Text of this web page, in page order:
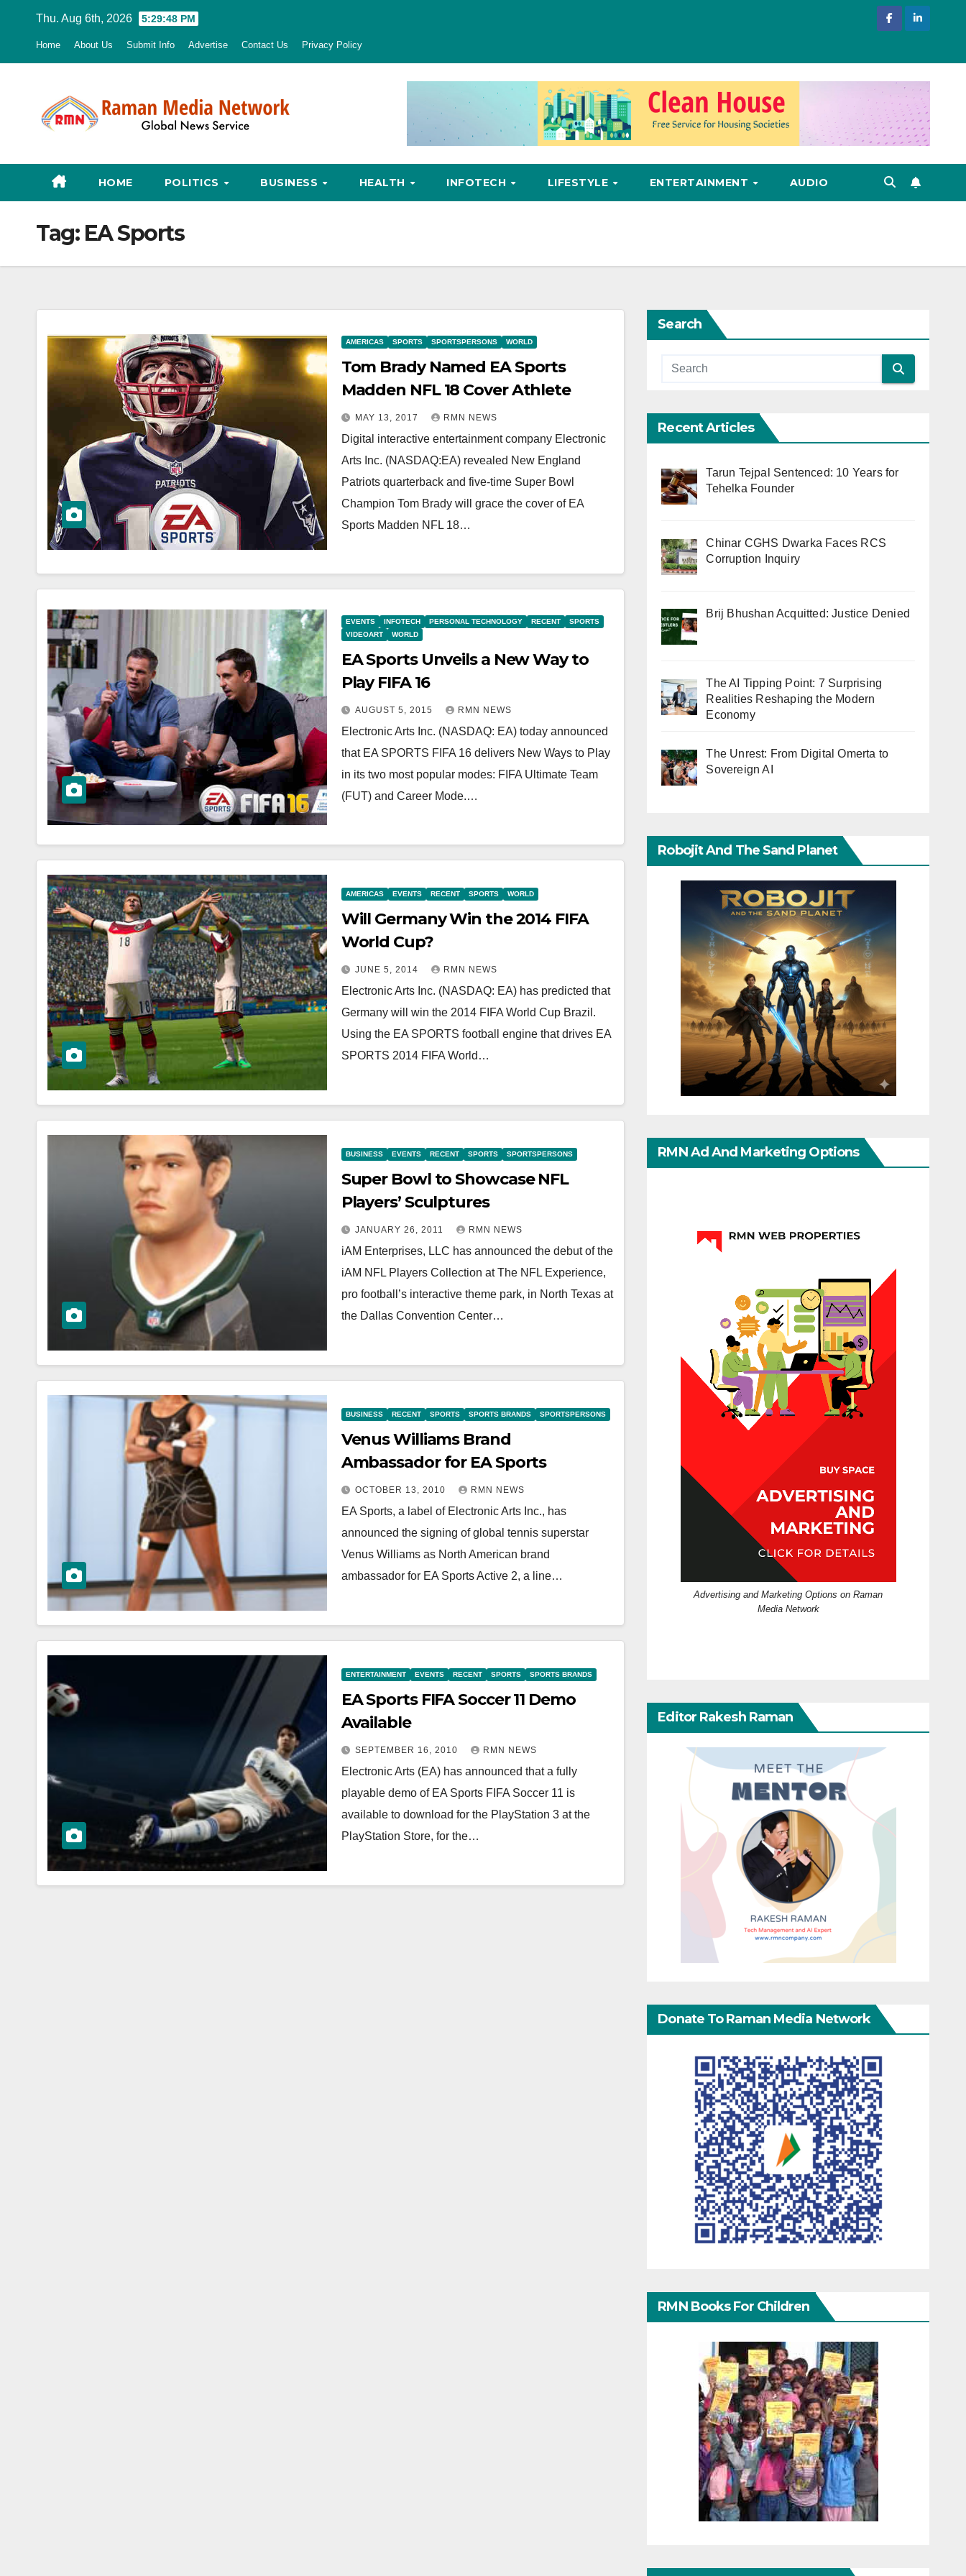
Thu. Aug 6th, 2026 5:29:49 PM
Home About Us Submit Info Advertise Contact Us Privacy Policy
HOME POLITICS BUSINESS HEALTH INFOTECH LIFESTYLE ENTERTAINMENT AUDIO
Tag: EA Sports
AMERICAS SPORTS SPORTSPERSONS WORLD
Tom Brady Named EA Sports
Madden NFL 18 Cover Athlete
MAY 13, 2017 RMN NEWS
Digital interactive entertainment company Electronic
Arts Inc. (NASDAQ:EA) revealed New England
Patriots quarterback and five-time Super Bowl
Champion Tom Brady will grace the cover of EA
Sports Madden NFL 18…
EVENTS INFOTECH PERSONAL TECHNOLOGY RECENT
SPORTS
VIDEOART
WORLD
EA Sports Unveils a New Way to
Play FIFA 16
AUGUST 5, 2015 RMN NEWS
Electronic Arts Inc. (NASDAQ: EA) today announced
that EA SPORTS FIFA 16 delivers New Ways to Play
in its two most popular modes: FIFA Ultimate Team
(FUT) and Career Mode.…
AMERICAS EVENTS RECENT SPORTS WORLD
Will Germany Win the 2014 FIFA
World Cup?
JUNE 5, 2014 RMN NEWS
Electronic Arts Inc. (NASDAQ: EA) has predicted that
Germany will win the 2014 FIFA World Cup Brazil.
Using the EA SPORTS football engine that drives EA
SPORTS 2014 FIFA World…
BUSINESS EVENTS RECENT SPORTS SPORTSPERSONS
Super Bowl to Showcase NFL
Players’ Sculptures
JANUARY 26, 2011 RMN NEWS
iAM Enterprises, LLC has announced the debut of the
iAM NFL Players Collection at The NFL Experience,
pro football’s interactive theme park, in North Texas at
the Dallas Convention Center…
BUSINESS RECENT SPORTS SPORTS BRANDS SPORTSPERSONS
Venus Williams Brand
Ambassador for EA Sports
OCTOBER 13, 2010 RMN NEWS
EA Sports, a label of Electronic Arts Inc., has
announced the signing of global tennis superstar
Venus Williams as North American brand
ambassador for EA Sports Active 2, a line…
ENTERTAINMENT EVENTS RECENT SPORTS SPORTS BRANDS
EA Sports FIFA Soccer 11 Demo
Available
SEPTEMBER 16, 2010 RMN NEWS
Electronic Arts (EA) has announced that a fully
playable demo of EA Sports FIFA Soccer 11 is
available to download for the PlayStation 3 at the
PlayStation Store, for the…
Search
Recent Articles
Tarun Tejpal Sentenced: 10 Years for
Tehelka Founder
Chinar CGHS Dwarka Faces RCS
Corruption Inquiry
Brij Bhushan Acquitted: Justice Denied
The AI Tipping Point: 7 Surprising
Realities Reshaping the Modern
Economy
The Unrest: From Digital Omerta to
Sovereign AI
Robojit And The Sand Planet
RMN Ad And Marketing Options
Advertising and Marketing Options on Raman
Media Network
Editor Rakesh Raman
Donate To Raman Media Network
RMN Books For Children